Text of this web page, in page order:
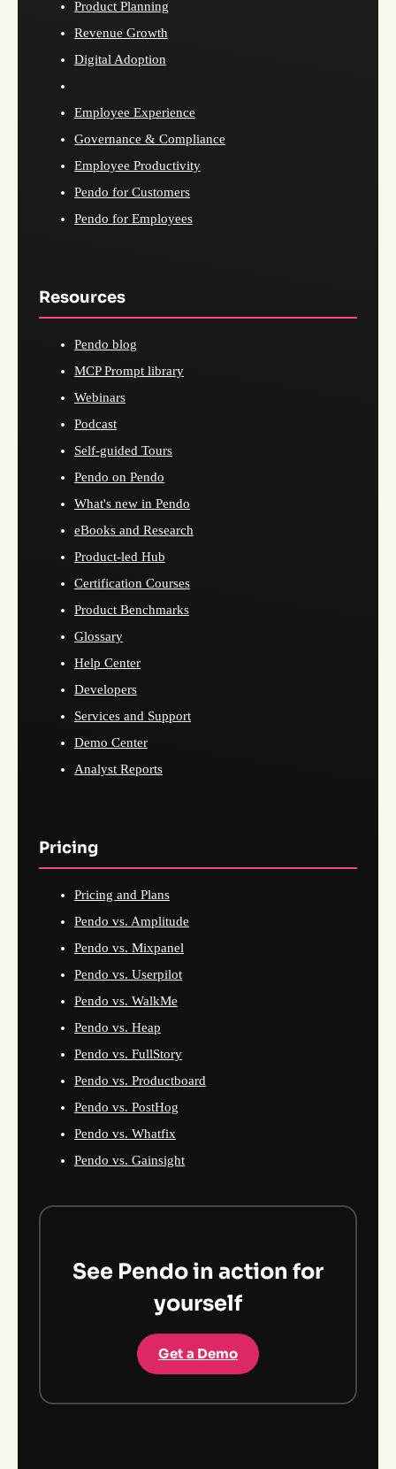
Product Planning
Revenue Growth
Digital Adoption
Employee Experience
Governance & Compliance
Employee Productivity
Pendo for Customers
Pendo for Employees
Resources
Pendo blog
MCP Prompt library
Webinars
Podcast
Self-guided Tours
Pendo on Pendo
What's new in Pendo
eBooks and Research
Product-led Hub
Certification Courses
Product Benchmarks
Glossary
Help Center
Developers
Services and Support
Demo Center
Analyst Reports
Pricing
Pricing and Plans
Pendo vs. Amplitude
Pendo vs. Mixpanel
Pendo vs. Userpilot
Pendo vs. WalkMe
Pendo vs. Heap
Pendo vs. FullStory
Pendo vs. Productboard
Pendo vs. PostHog
Pendo vs. Whatfix
Pendo vs. Gainsight
See Pendo in action for
yourself
Get a Demo